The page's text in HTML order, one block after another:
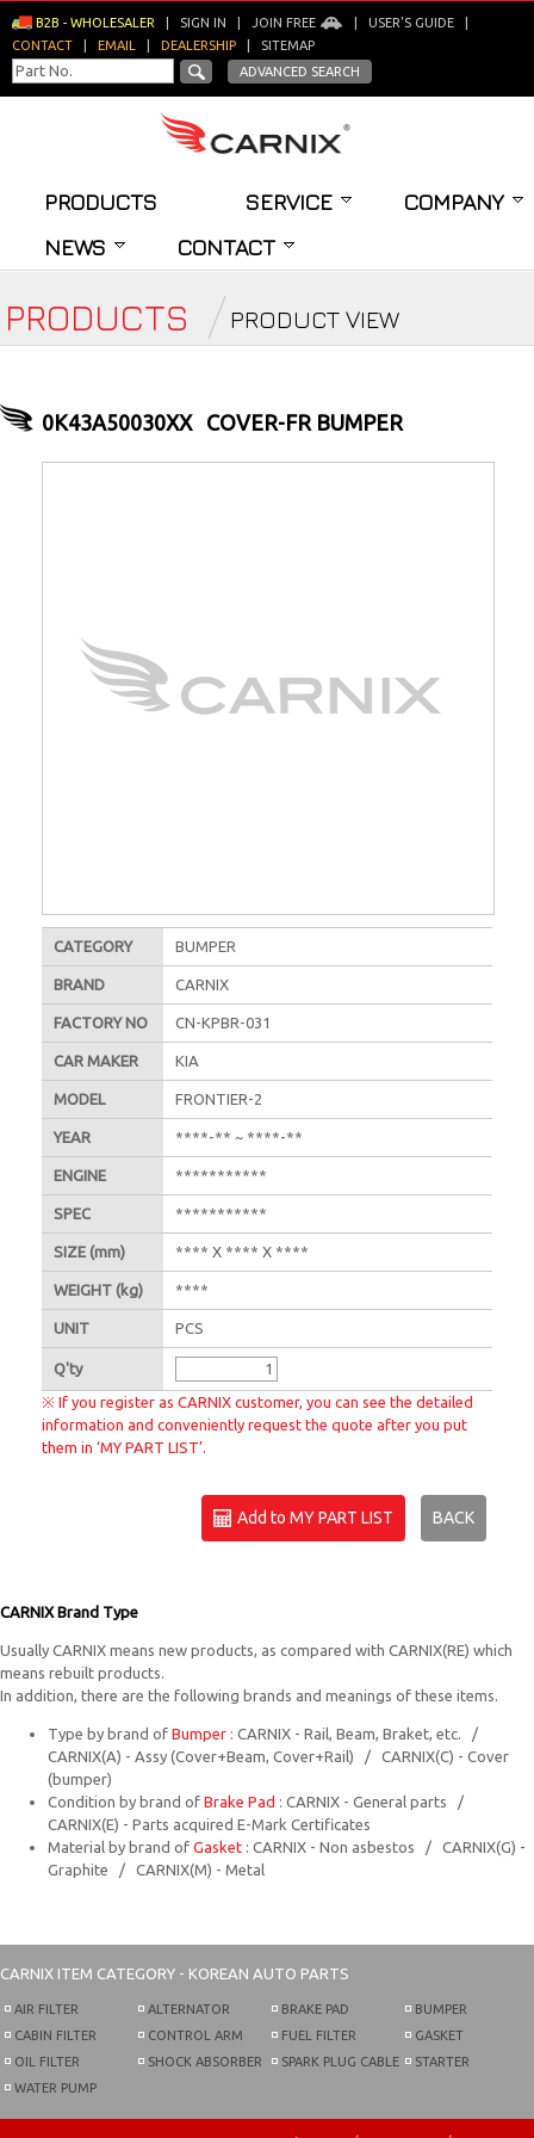
B2B - WHOLESALER SIGN IN JOIN FREE USER'S GUIDE
CONTACT
EMAIL DEALERSHIP
SITEMAP
ADVANCED SEARCH
PRODUCTS SERVICE
COMPANY
NEWS
CONTACT
PRODUCTS PRODUCT VIEW
0K43A50030XX COVER-FR BUMPER
CATEGORY BUMPER
BRAND CARNIX
FACTORY NO CN-KPBR-031
CAR MAKER KIA
MODEL FRONTIER-2
YEAR ****-** ~ ****-**
ENGINE ***********
SPEC ***********
SIZE (mm) **** X **** X ****
WEIGHT (kg) ****
UNIT PCS
Q'ty
※ If you register as CARNIX customer, you can see the detailed
information and conveniently request the quote after you put
them in ‘MY PART LIST’.
Add to MY PART LIST BACK
CARNIX Brand Type
Usually CARNIX means new products, as compared with CARNIX(RE) which
means rebuilt products.
In addition, there are the following brands and meanings of these items.
Type by brand of Bumper : CARNIX - Rail, Beam, Braket, etc. /
CARNIX(A) - Assy (Cover+Beam, Cover+Rail) / CARNIX(C) - Cover
(bumper)
Condition by brand of Brake Pad : CARNIX - General parts /
CARNIX(E) - Parts acquired E-Mark Certificates
Material by brand of Gasket : CARNIX - Non asbestos / CARNIX(G) -
Graphite / CARNIX(M) - Metal
CARNIX ITEM CATEGORY - KOREAN AUTO PARTS
AIR FILTER
CABIN FILTER
OIL FILTER
WATER PUMP
ALTERNATOR
CONTROL ARM
SHOCK ABSORBER
BRAKE PAD
FUEL FILTER
SPARK PLUG CABLE
BUMPER
GASKET
STARTER